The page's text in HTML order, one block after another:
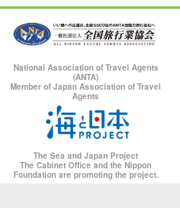
National Association of Travel Agents
(ANTA)
Member of Japan Association of Travel
Agents
The Sea and Japan Project
The Cabinet Office and the Nippon
Foundation are promoting the project.